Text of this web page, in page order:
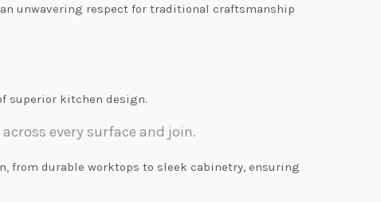
unwavering respect for traditional craftsmanship
superior kitchen design.
every surface and join.
from durable worktops to sleek cabinetry, ensuring